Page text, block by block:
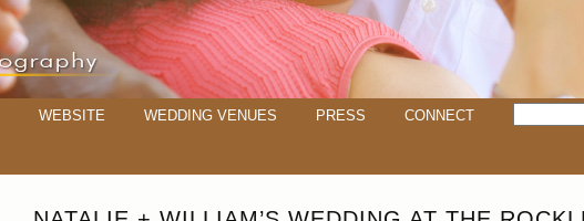
WEBSITE WEDDING VENUES PRESS CONNECT